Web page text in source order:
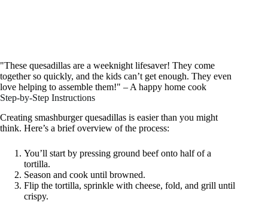
"These quesadillas are a weeknight lifesaver! They come
together so quickly, and the kids can’t get enough. They even
love helping to assemble them!" – A happy home cook
Step-by-Step Instructions
Creating smashburger quesadillas is easier than you might
think. Here’s a brief overview of the process:
You’ll start by pressing ground beef onto half of a
tortilla.
Season and cook until browned.
Flip the tortilla, sprinkle with cheese, fold, and grill until
crispy.